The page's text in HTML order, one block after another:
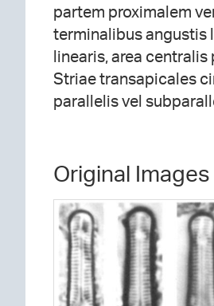
partem proximalem
terminalibus angustis
linearis, area
Striae transapicales
parallelis vel
Original Images